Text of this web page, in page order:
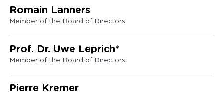
Romain Lanners
Member of the Board of Directors
Prof. Dr. Uwe Leprich*
Member of the Board of Directors
Pierre Kremer